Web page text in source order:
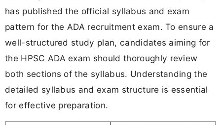
has published the official syllabus and exam
pattern for the ADA recruitment exam. To ensure a
well-structured study plan, candidates aiming for
the HPSC ADA exam should thoroughly review
both sections of the syllabus. Understanding the
detailed syllabus and exam structure is essential
for effective preparation.